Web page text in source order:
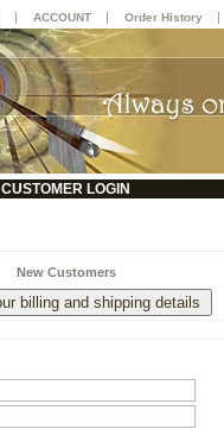
CUSTOMER LOGIN
New Customers
| ACCOUNT | Order History |